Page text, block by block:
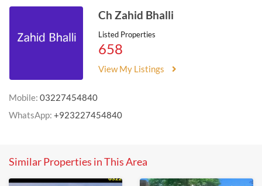
Ch Zahid Bhalli
Listed Properties
658
View My Listings
Mobile: 03227454840
WhatsApp: +923227454840
Similar Properties in This Area